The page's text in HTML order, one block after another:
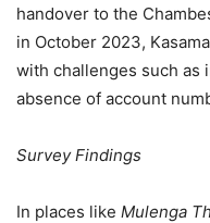
handover to the
in October 2023,
with challenges such as
absence of account
Survey Findings
In places like Mulenga